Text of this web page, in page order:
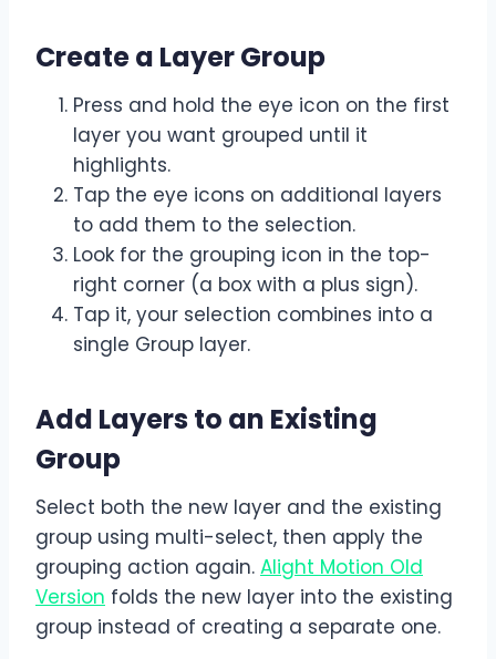
Create a Layer Group
Press and hold the eye icon on the first
layer you want grouped until it
highlights.
Tap the eye icons on additional layers
to add them to the selection.
Look for the grouping icon in the top-
right corner (a box with a plus sign).
Tap it, your selection combines into a
single Group layer.
Add Layers to an Existing
Group
Select both the new layer and the existing
group using multi-select, then apply the
grouping action again. Alight Motion Old
Version folds the new layer into the existing
group instead of creating a separate one.